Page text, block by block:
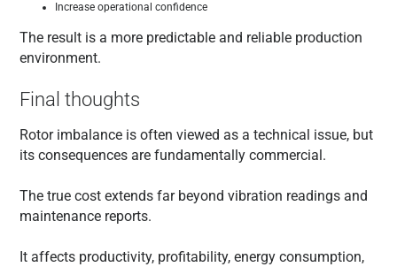
Increase operational confidence
The result is a more predictable and reliable production
environment.
Final thoughts
Rotor imbalance is often viewed as a technical issue, but
its consequences are fundamentally commercial.
The true cost extends far beyond vibration readings and
maintenance reports.
It affects productivity, profitability, energy consumption,